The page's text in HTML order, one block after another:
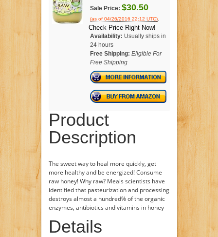
Sale Price: $30.50
(as of 04/26/2016 22:12 UTC).
Check Price Right Now!
Availability: Usually ships in
24 hours
Free Shipping: Eligible For
Free Shipping
Product
Description
The sweet way to heal more quickly, get
more healthy and be energized! Consume
raw honey! Why raw? Meals scientists have
identified that pasteurization and processing
destroys almost a hundred% of the organic
enzymes, antibiotics and vitamins in honey
Details